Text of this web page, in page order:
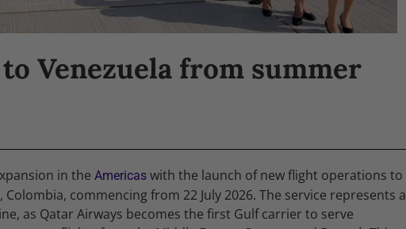
Venezuela from summer
in the Americas with the launch of new flight operations to
Colombia, commencing from 22 July 2026. The service represents a
as Qatar Airways becomes the first Gulf carrier to serve